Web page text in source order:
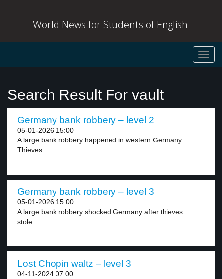
World News for Students of English
Search Result For vault
Germany bank robbery – level 2
05-01-2026 15:00
A large bank robbery happened in western Germany.
Thieves...
Germany bank robbery – level 3
05-01-2026 15:00
A large bank robbery shocked Germany after thieves
stole...
Lost Chopin waltz – level 3
04-11-2024 07:00